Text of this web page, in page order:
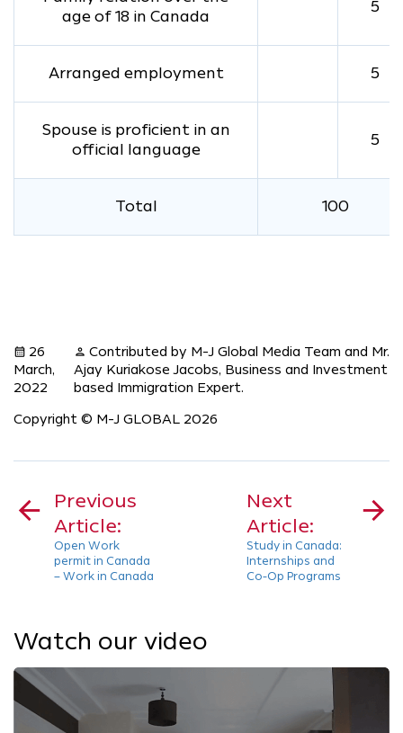
age of 18 in Canada
5
Arranged employment 5
Spouse is proficient in an
official language
5
Total 100
calendar_month 26
March,
2022
person Contributed by M-J Global Media Team and Mr.
Ajay Kuriakose Jacobs, Business and Investment
based Immigration Expert.
Copyright © M-J GLOBAL 2026
navigation
Previous
Article:
Open Work
permit in Canada
– Work in Canada
Next
Article:
Study in Canada:
Internships and
Co-Op Programs
Watch our video